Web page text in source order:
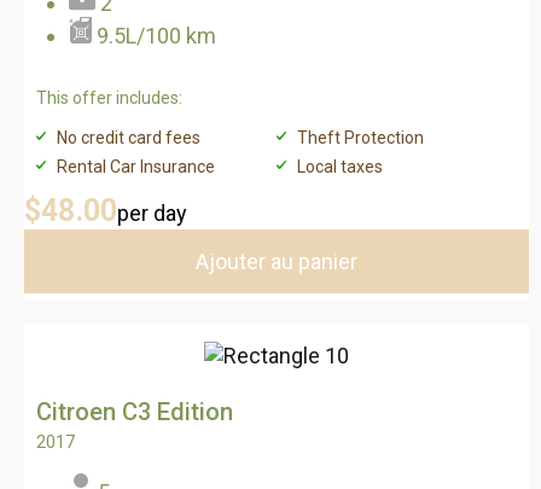
9.5L/100 km
This offer includes:
No credit card fees
Theft Protection
Rental Car Insurance
Local taxes
$48.00per day
Ajouter au panier
Citroen C3 Edition
2017